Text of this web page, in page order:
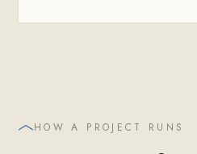
HOW A PROJECT RUNS